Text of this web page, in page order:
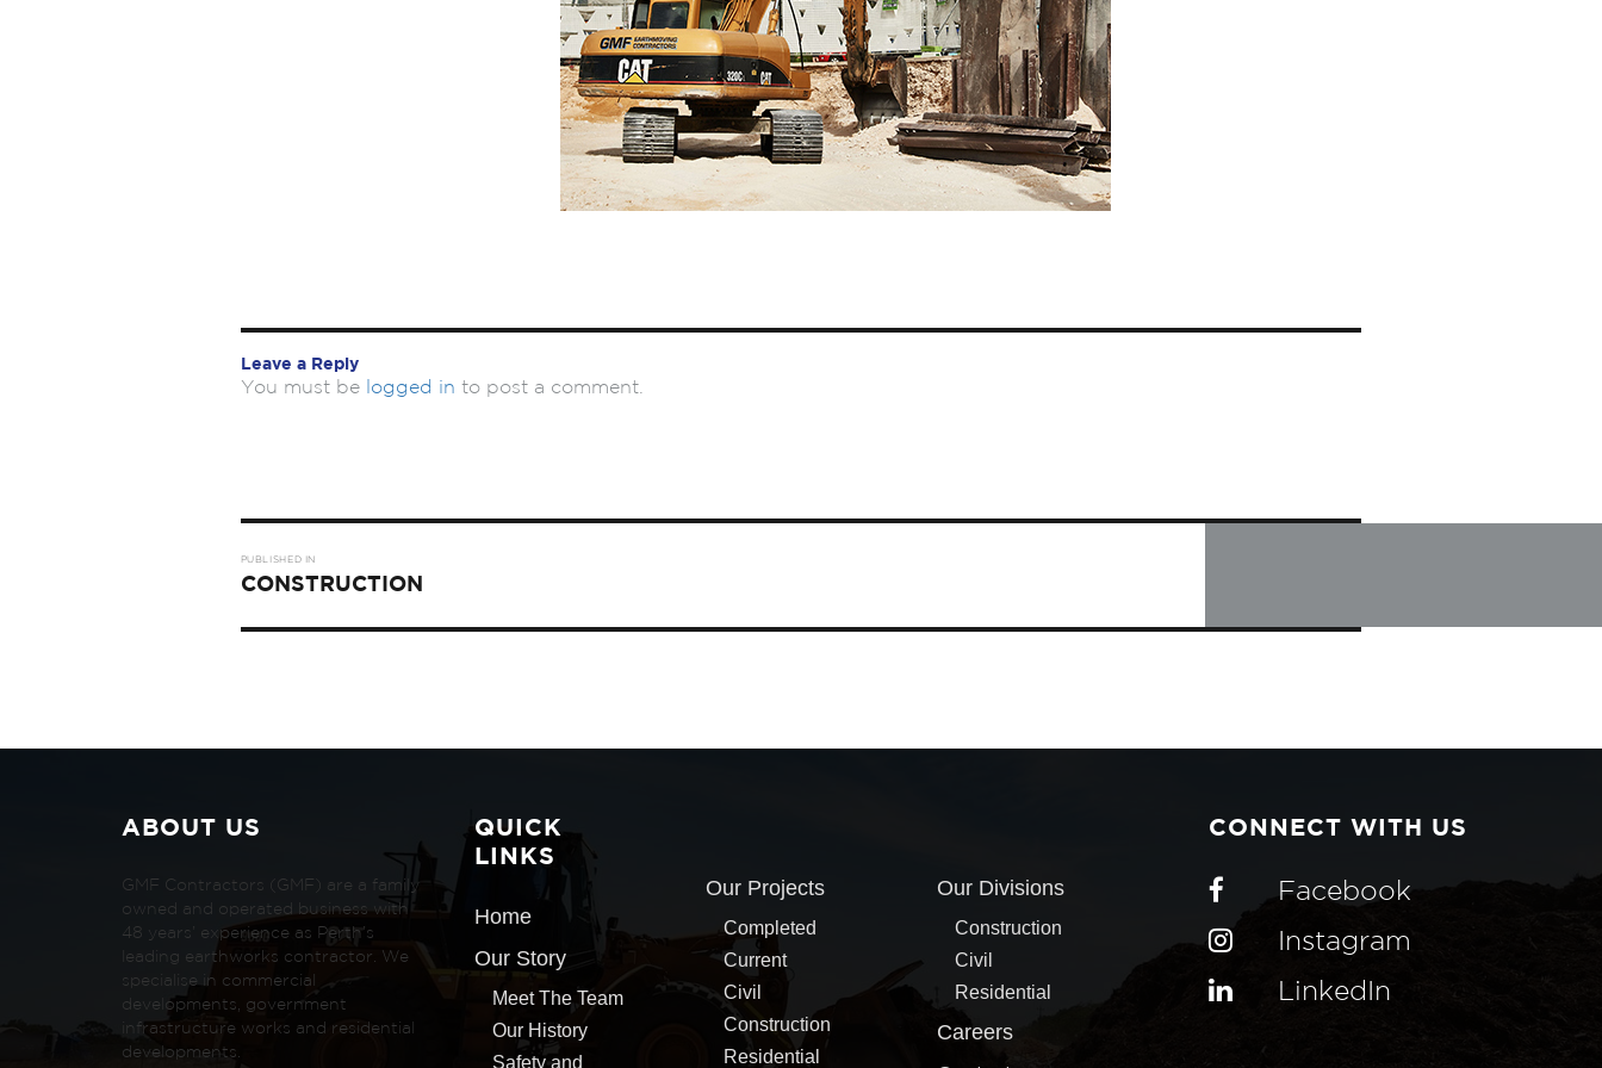
Leave a Reply
You must be logged in to post a comment.
navigation
PUBLISHED IN
CONSTRUCTION
ABOUT US
GMF Contractors (GMF) are a family
owned and operated business with
48 years’ experience as Perth’s
leading earthworks contractor. We
specialise in commercial
developments, government
infrastructure works and residential
developments.
QUICK
LINKS
Home
Our Story
Meet The Team
Our History
Safety and
Our Projects
Completed
Current
Civil
Construction
Residential
Our Divisions
Construction
Civil
Residential
Careers
CONNECT WITH US
Facebook
Instagram
LinkedIn